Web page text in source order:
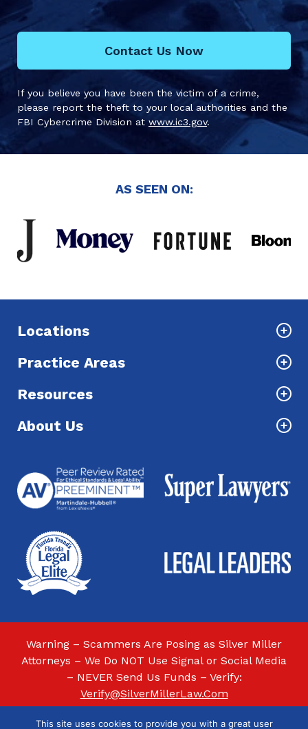
Contact Us Now
If you believe you have been the victim of a crime,
please report the theft to your local authorities and the
FBI Cybercrime Division at www.ic3.gov.
AS SEEN ON:
Locations
Practice Areas
Resources
About Us
Warning – Scammers Are Posing as Silver Miller
Attorneys – We Do NOT Use Signal or Social Media
– NEVER Send Us Funds – Verify:
Verify@SilverMillerLaw.Com
This site uses cookies to provide you with a great user